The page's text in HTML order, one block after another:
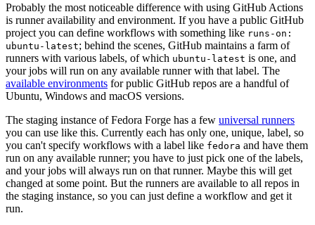
Probably the most noticeable difference with using GitHub Actions
is runner availability and environment. If you have a public GitHub
project you can define workflows with something like runs-on:
ubuntu-latest; behind the scenes, GitHub maintains a farm of
runners with various labels, of which ubuntu-latest is one, and
your jobs will run on any available runner with that label. The
available environments for public GitHub repos are a handful of
Ubuntu, Windows and macOS versions.
The staging instance of Fedora Forge has a few universal runners
you can use like this. Currently each has only one, unique, label, so
you can't specify workflows with a label like fedora and have them
run on any available runner; you have to just pick one of the labels,
and your jobs will always run on that runner. Maybe this will get
changed at some point. But the runners are available to all repos in
the staging instance, so you can just define a workflow and get it
run.